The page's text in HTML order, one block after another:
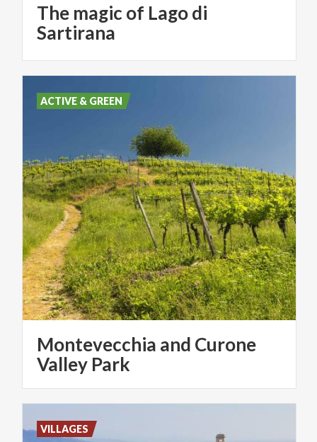
The magic of Lago di
Sartirana
Montevecchia and Curone
Valley Park
ACTIVE & GREEN
VILLAGES